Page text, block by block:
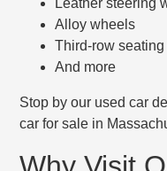
Alloy wheels
Third-row seating
And more
Stop by our used car
car for sale in